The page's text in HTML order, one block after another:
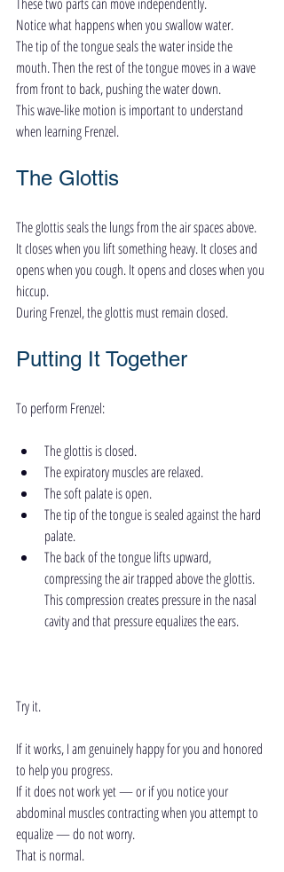
Notice what happens when you swallow water.
The tip of the tongue seals the water inside the
mouth. Then the rest of the tongue moves in a wave
from front to back, pushing the water down.
This wave-like motion is important to understand
when learning Frenzel.
The Glottis
The glottis seals the lungs from the air spaces above.
It closes when you lift something heavy. It closes and
opens when you cough. It opens and closes when you
hiccup.
During Frenzel, the glottis must remain closed.
Putting It Together
To perform Frenzel:
The glottis is closed.
The expiratory muscles are relaxed.
The soft palate is open.
The tip of the tongue is sealed against the hard
palate.
The back of the tongue lifts upward,
compressing the air trapped above the glottis.
This compression creates pressure in the nasal
cavity and that pressure equalizes the ears.
Try it.
If it works, I am genuinely happy for you and honored
to help you progress.
If it does not work yet — or if you notice your
abdominal muscles contracting when you attempt to
equalize — do not worry.
That is normal.